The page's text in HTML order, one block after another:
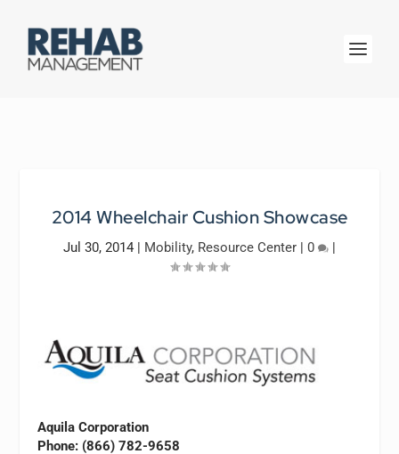
2014 Wheelchair Cushion Showcase
Jul 30, 2014 | Mobility, Resource Center | 0 |
Aquila Corporation
Phone: (866) 782-9658